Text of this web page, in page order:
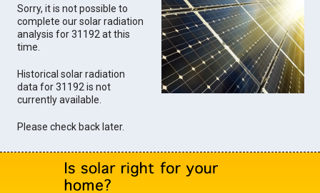
Sorry, it is not possible to
complete our solar radiation
analysis for 31192 at this
time.
Historical solar radiation
data for 31192 is not
currently available.
Please check back later.